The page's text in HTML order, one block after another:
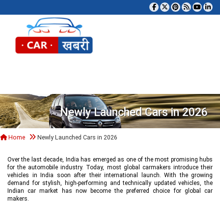
Newly Launched Cars in 2026
Home Newly Launched Cars in 2026
Over the last decade, India has emerged as one of the most promising hubs
for the automobile industry. Today, most global carmakers introduce their
vehicles in India soon after their international launch. With the growing
demand for stylish, high-performing and technically updated vehicles, the
Indian car market has now become the preferred choice for global car
makers.